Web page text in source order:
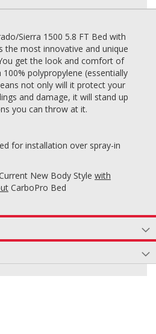
Sierra 1500 5.8 FT Bed with
the most innovative and unique
get the look and comfort of
polypropylene (essentially
not only will it protect your
and damage, it will stand up
you can throw at it.
for installation over spray-in
New Body Style with
CarboPro Bed